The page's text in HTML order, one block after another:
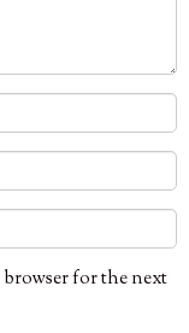
browser for the next